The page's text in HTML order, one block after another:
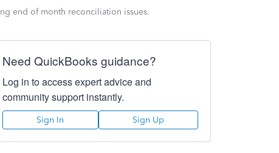
end of month reconciliation issues.
Need QuickBooks guidance?
Log in to access expert advice and
community support instantly.
Sign In Sign Up